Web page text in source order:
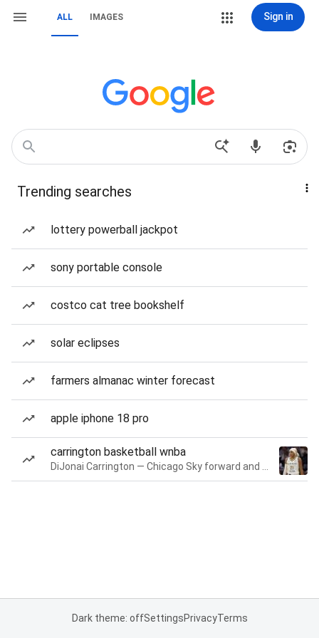
ALL IMAGES Sign in
Trending searches
lottery powerball jackpot
sony portable console
costco cat tree bookshelf
solar eclipses
farmers almanac winter forecast
apple iphone 18 pro
carrington basketball wnba
Dark theme: offSettingsPrivacyTerms